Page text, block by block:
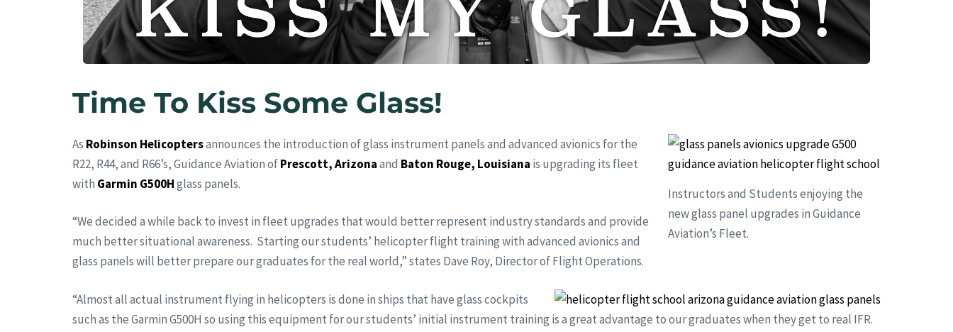
Time To Kiss Some Glass!
Instructors and Students enjoying the
new glass panel upgrades in Guidance
Aviation’s Fleet.
As Robinson Helicoptersannounces the introduction of glass instrument panels and advanced avionics for the
R22, R44, and R66’s, Guidance Aviation ofPrescott, Arizonaand Baton Rouge, Louisiana is upgrading its fleet
with Garmin G500Hglass panels.
“We decided a while back to invest in fleet upgrades that would better represent industry standards and provide
much better situational awareness. Starting our students’ helicopter flight training with advanced avionics and
glass panels will better prepare our graduates for the real world,” states Dave Roy, Director of Flight Operations.
“Almost all actual instrument flying in helicopters is done in ships that have glass cockpits
such as the Garmin G500H so using this equipment for our students’ initial instrument training is a great advantage to our graduates when they get to real IFR.